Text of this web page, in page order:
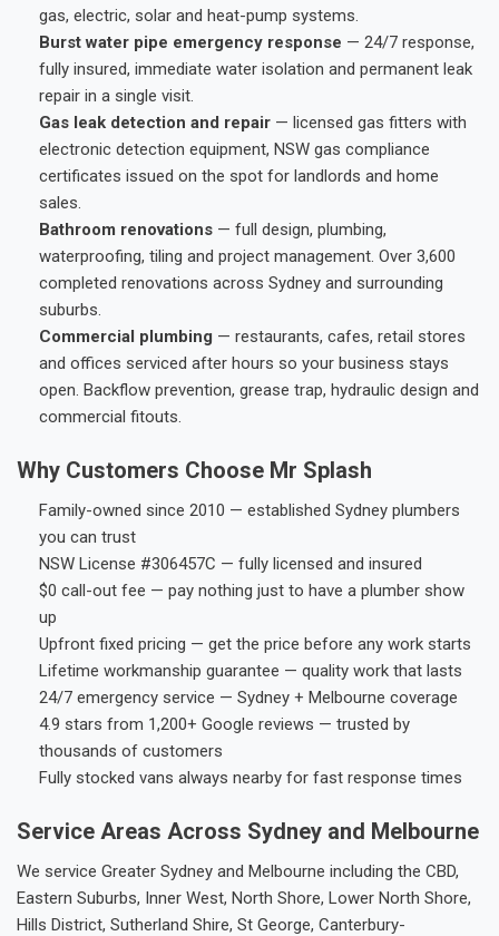
gas, electric, solar and heat-pump systems.
Burst water pipe emergency response — 24/7 response,
fully insured, immediate water isolation and permanent leak
repair in a single visit.
Gas leak detection and repair — licensed gas fitters with
electronic detection equipment, NSW gas compliance
certificates issued on the spot for landlords and home
sales.
Bathroom renovations — full design, plumbing,
waterproofing, tiling and project management. Over 3,600
completed renovations across Sydney and surrounding
suburbs.
Commercial plumbing — restaurants, cafes, retail stores
and offices serviced after hours so your business stays
open. Backflow prevention, grease trap, hydraulic design and
commercial fitouts.
Why Customers Choose Mr Splash
Family-owned since 2010 — established Sydney plumbers
you can trust
NSW License #306457C — fully licensed and insured
$0 call-out fee — pay nothing just to have a plumber show
up
Upfront fixed pricing — get the price before any work starts
Lifetime workmanship guarantee — quality work that lasts
24/7 emergency service — Sydney + Melbourne coverage
4.9 stars from 1,200+ Google reviews — trusted by
thousands of customers
Fully stocked vans always nearby for fast response times
Service Areas Across Sydney and Melbourne
We service Greater Sydney and Melbourne including the CBD,
Eastern Suburbs, Inner West, North Shore, Lower North Shore,
Hills District, Sutherland Shire, St George, Canterbury-